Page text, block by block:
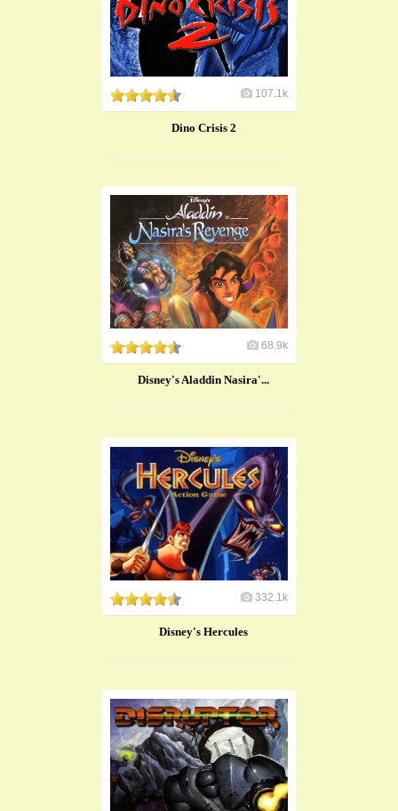
107.1k
Dino Crisis 2
68.9k
Disney's Aladdin Nasira'...
332.1k
Disney's Hercules